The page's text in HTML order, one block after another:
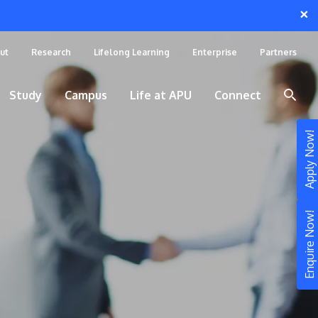
Enquire Now!
Apply Now!
×
Research Lifelong Learning Enterprise Partners
Study Campus Life at APU Connect